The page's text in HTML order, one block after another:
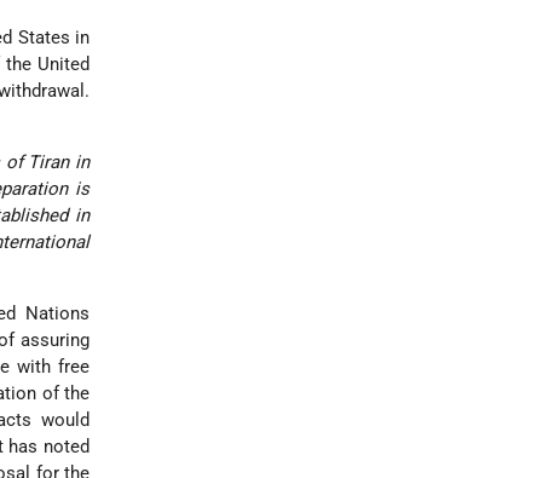
States in
United
of Tiran in
is
in
Nations
assuring
with free
of the
would
has noted
for the